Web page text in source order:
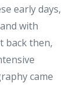
early days,
with
back then,
came